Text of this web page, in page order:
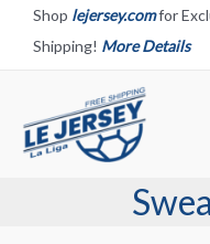
Shop lejersey.comfor
Shipping! More Details